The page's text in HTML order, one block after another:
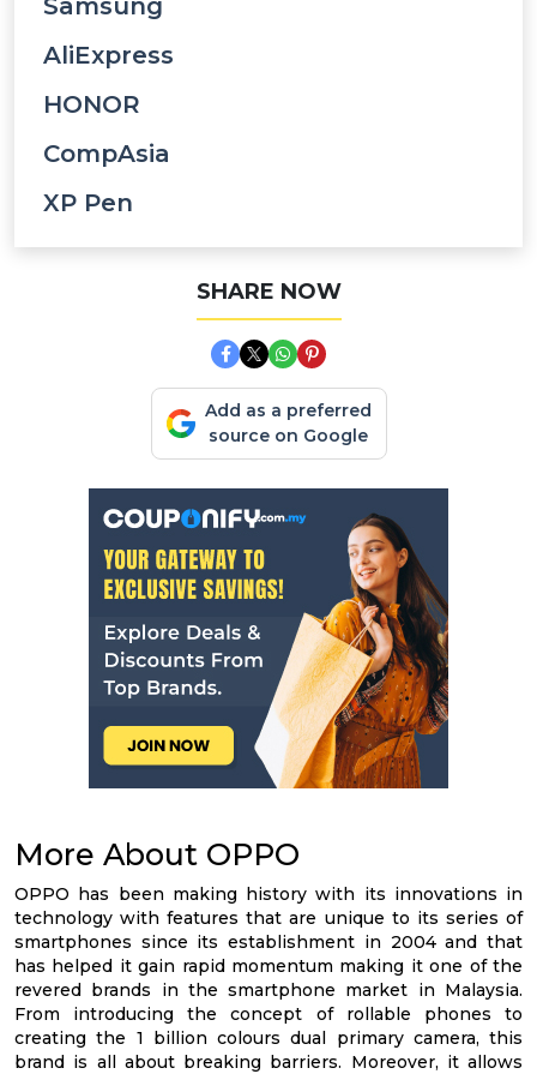
Samsung
AliExpress
HONOR
CompAsia
XP Pen
SHARE NOW
Add as a preferred
source on Google
More About OPPO
OPPO has been making history with its innovations in
technology with features that are unique to its series of
smartphones since its establishment in 2004 and that
has helped it gain rapid momentum making it one of the
revered brands in the smartphone market in Malaysia.
From introducing the concept of rollable phones to
creating the 1 billion colours dual primary camera, this
brand is all about breaking barriers. Moreover, it allows